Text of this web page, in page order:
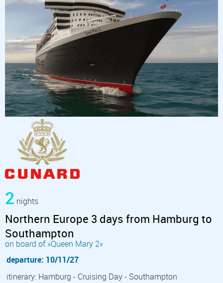
2 nights
Northern Europe 3 days from Hamburg to
Southampton
on board of »Queen Mary 2«
departure: 10/11/27
itinerary: Hamburg - Cruising Day - Southampton